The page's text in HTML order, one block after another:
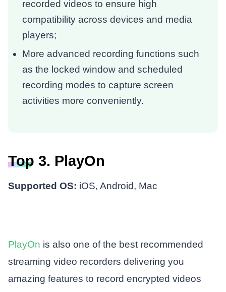
recorded videos to ensure high
compatibility across devices and media
players;
More advanced recording functions such
as the locked window and scheduled
recording modes to capture screen
activities more conveniently.
Top 3. PlayOn
Supported OS: iOS, Android, Mac
PlayOn is also one of the best recommended
streaming video recorders delivering you
amazing features to record encrypted videos